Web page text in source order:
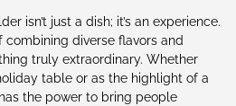
isn’t just a dish; it’s an experience.
combining diverse flavors and
truly extraordinary. Whether
table or as the highlight of a
the power to bring people